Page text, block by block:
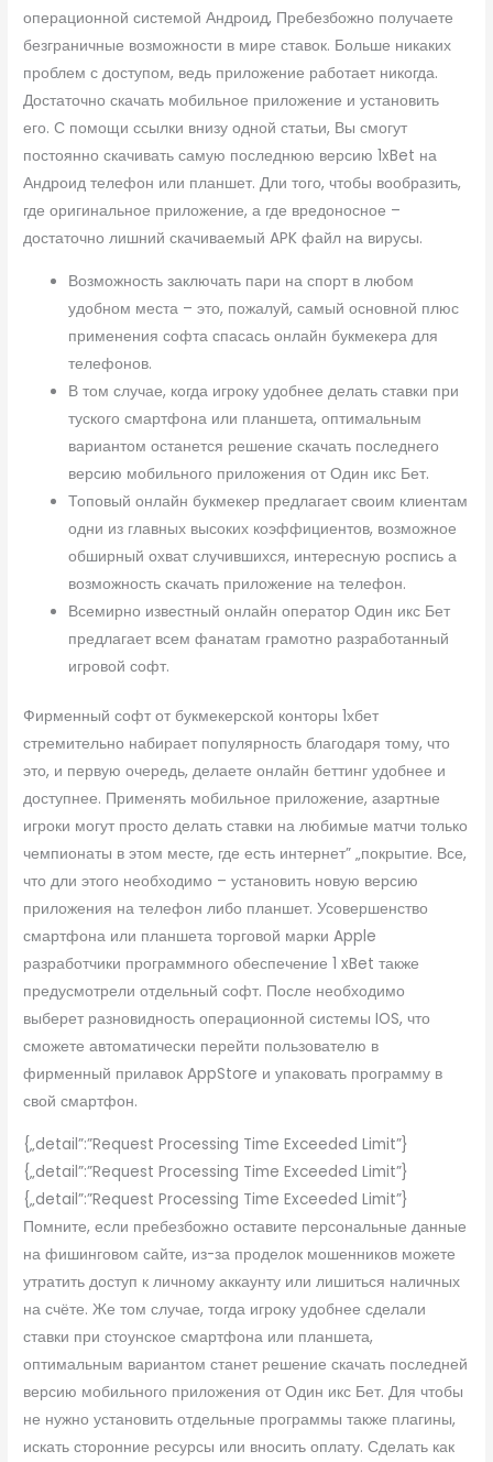
операционной системой Андроид, Пребезбожно получаете
безграничные возможности в мире ставок. Больше никаких
проблем с доступом, ведь приложение работает никогда.
Достаточно скачать мобильное приложение и установить
его. С помощи ссылки внизу одной статьи, Вы смогут
постоянно скачивать самую последнюю версию 1xBet на
Андроид телефон или планшет. Дли того, чтобы вообразить,
где оригинальное приложение, а где вредоносное –
достаточно лишний скачиваемый APK файл на вирусы.
Возможность заключать пари на спорт в любом
удобном места – это, пожалуй, самый основной плюс
применения софта спасась онлайн букмекера для
телефонов.
В том случае, когда игроку удобнее делать ставки при
туского смартфона или планшета, оптимальным
вариантом останется решение скачать последнего
версию мобильного приложения от Один икс Бет.
Топовый онлайн букмекер предлагает своим клиентам
одни из главных высоких коэффициентов, возможное
обширный охват случившихся, интересную роспись а
возможность скачать приложение на телефон.
Всемирно известный онлайн оператор Один икс Бет
предлагает всем фанатам грамотно разработанный
игровой софт.
Фирменный софт от букмекерской конторы 1хбет
стремительно набирает популярность благодаря тому, что
это, и первую очередь, делаете онлайн беттинг удобнее и
доступнее. Применять мобильное приложение, азартные
игроки могут просто делать ставки на любимые матчи только
чемпионаты в этом месте, где есть интернет” „покрытие. Все,
что дли этого необходимо – установить новую версию
приложения на телефон либо планшет. Усовершенство
смартфона или планшета торговой марки Apple
разработчики программного обеспечение 1 xBet также
предусмотрели отдельный софт. После необходимо
выберет разновидность операционной системы IOS, что
сможете автоматически перейти пользователю в
фирменный прилавок AppStore и упаковать программу в
свой смартфон.
{„detail”:”Request Processing Time Exceeded Limit”}
{„detail”:”Request Processing Time Exceeded Limit”}
{„detail”:”Request Processing Time Exceeded Limit”}
Помните, если пребезбожно оставите персональные данные
на фишинговом сайте, из-за проделок мошенников можете
утратить доступ к личному аккаунту или лишиться наличных
на счёте. Же том случае, тогда игроку удобнее сделали
ставки при стоунское смартфона или планшета,
оптимальным вариантом станет решение скачать последней
версию мобильного приложения от Один икс Бет. Для чтобы
не нужно установить отдельные программы также плагины,
искать сторонние ресурсы или вносить оплату. Сделать как